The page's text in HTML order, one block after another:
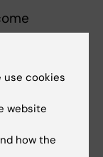
to many
Some also
than
patients
other
use cookies
website
how the